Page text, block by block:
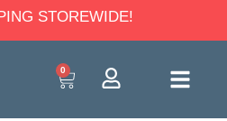
STOREWIDE!
0